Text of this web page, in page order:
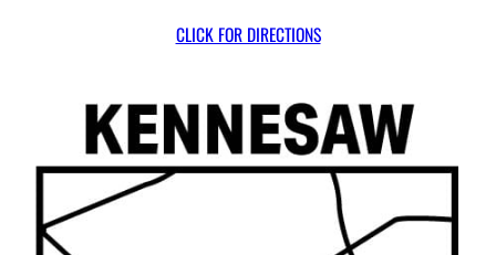
CLICK FOR DIRECTIONS